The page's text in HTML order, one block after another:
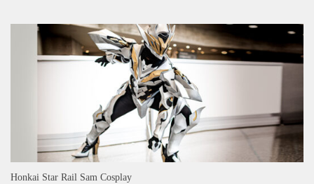
Honkai Star Rail Sam Cosplay